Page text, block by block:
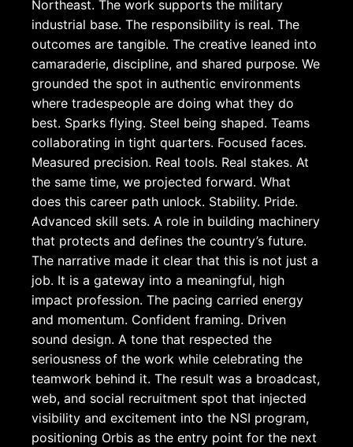
Northeast. The work supports the military
industrial base. The responsibility is real. The
outcomes are tangible. The creative leaned into
camaraderie, discipline, and shared purpose. We
grounded the spot in authentic environments
where tradespeople are doing what they do
best. Sparks flying. Steel being shaped. Teams
collaborating in tight quarters. Focused faces.
Measured precision. Real tools. Real stakes. At
the same time, we projected forward. What
does this career path unlock. Stability. Pride.
Advanced skill sets. A role in building machinery
that protects and defines the country’s future.
The narrative made it clear that this is not just a
job. It is a gateway into a meaningful, high
impact profession. The pacing carried energy
and momentum. Confident framing. Driven
sound design. A tone that respected the
seriousness of the work while celebrating the
teamwork behind it. The result was a broadcast,
web, and social recruitment spot that injected
visibility and excitement into the NSI program,
positioning Orbis as the entry point for the next